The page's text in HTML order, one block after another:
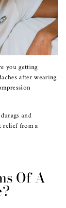
you getting
after wearing
and
relief from a
Of A